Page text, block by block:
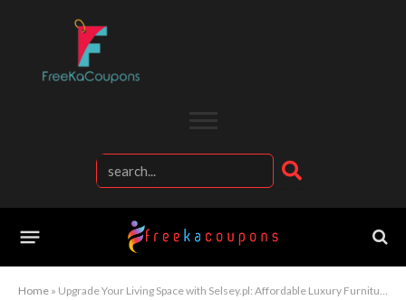
Home » Upgrade Your Living Space with Selsey.pl: Affordable Luxury Furniture and Interior Inspiration for Modern Homes